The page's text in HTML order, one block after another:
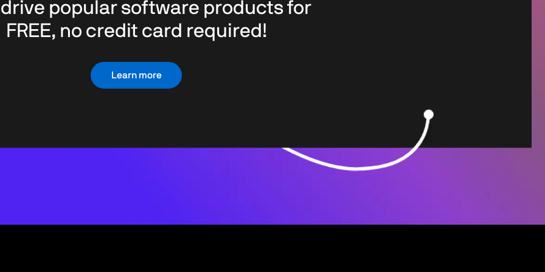
drive popular software products for
FREE, no credit card required!
Learn more